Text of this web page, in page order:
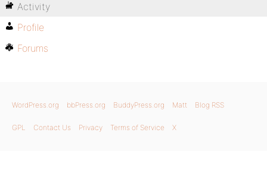
Activity
Profile
Forums
WordPress.org bbPress.org BuddyPress.org Matt Blog RSS
GPL Contact Us Privacy Terms of Service X